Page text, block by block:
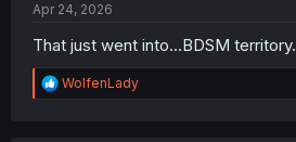
Apr 24, 2026
That just went into...BDSM territory.
R
e
WolfenLady